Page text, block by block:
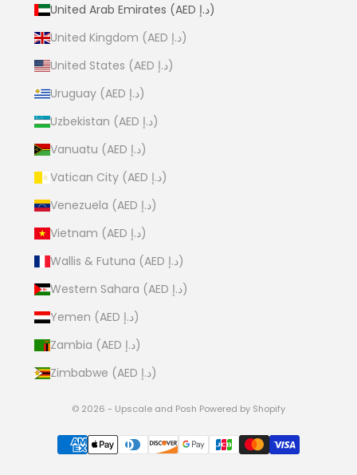
United Arab Emirates (AED د.إ)
United Kingdom (AED د.إ)
United States (AED د.إ)
Uruguay (AED د.إ)
Uzbekistan (AED د.إ)
Vanuatu (AED د.إ)
Vatican City (AED د.إ)
Venezuela (AED د.إ)
Vietnam (AED د.إ)
Wallis & Futuna (AED د.إ)
Western Sahara (AED د.إ)
Yemen (AED د.إ)
Zambia (AED د.إ)
Zimbabwe (AED د.إ)
© 2026 - Upscale and Posh Powered by Shopify